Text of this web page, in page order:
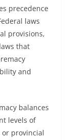
precedence
laws
provisions,
that
and
balances
levels of
provincial